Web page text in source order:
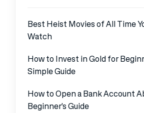
Best Heist Movies of All Time
Watch
How to Invest in Gold for
Simple Guide
How to Open a Bank Account
Beginner’s Guide